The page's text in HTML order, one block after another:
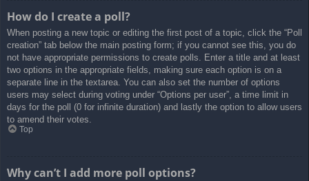
How do I create a poll?
When posting a new topic or editing the first post of a topic, click the “Poll
creation” tab below the main posting form; if you cannot see this, you do
not have appropriate permissions to create polls. Enter a title and at least
two options in the appropriate fields, making sure each option is on a
separate line in the textarea. You can also set the number of options
users may select during voting under “Options per user”, a time limit in
days for the poll (0 for infinite duration) and lastly the option to allow users
to amend their votes.
Top
Why can’t I add more poll options?